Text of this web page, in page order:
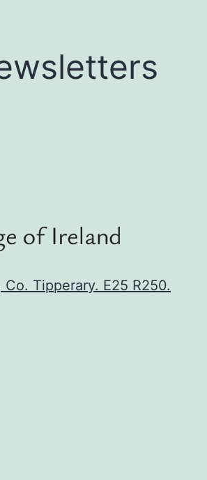
Tipperary. E25 R250.